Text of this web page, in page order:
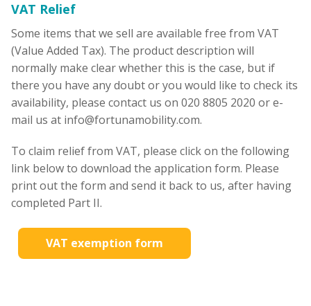
VAT Relief
Some items that we sell are available free from VAT
(Value Added Tax). The product description will
normally make clear whether this is the case, but if
there you have any doubt or you would like to check its
availability, please contact us on 020 8805 2020 or e-
mail us at info@fortunamobility.com.
To claim relief from VAT, please click on the following
link below to download the application form. Please
print out the form and send it back to us, after having
completed Part II.
VAT exemption form